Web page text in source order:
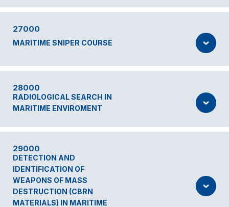
27000
MARITIME SNIPER COURSE
28000
RADIOLOGICAL SEARCH IN
MARITIME ENVIROMENT
29000
DETECTION AND
IDENTIFICATION OF
WEAPONS OF MASS
DESTRUCTION (CBRN
MATERIALS) IN MARITIME